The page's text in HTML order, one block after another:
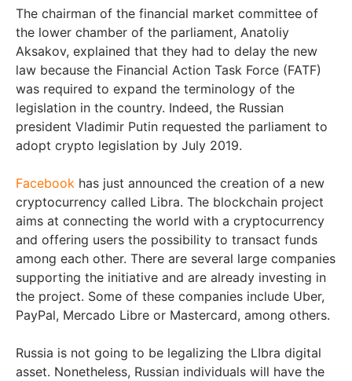
The chairman of the financial market committee of
the lower chamber of the parliament, Anatoliy
Aksakov, explained that they had to delay the new
law because the Financial Action Task Force (FATF)
was required to expand the terminology of the
legislation in the country. Indeed, the Russian
president Vladimir Putin requested the parliament to
adopt crypto legislation by July 2019.
Facebook has just announced the creation of a new
cryptocurrency called Libra. The blockchain project
aims at connecting the world with a cryptocurrency
and offering users the possibility to transact funds
among each other. There are several large companies
supporting the initiative and are already investing in
the project. Some of these companies include Uber,
PayPal, Mercado Libre or Mastercard, among others.
Russia is not going to be legalizing the LIbra digital
asset. Nonetheless, Russian individuals will have the